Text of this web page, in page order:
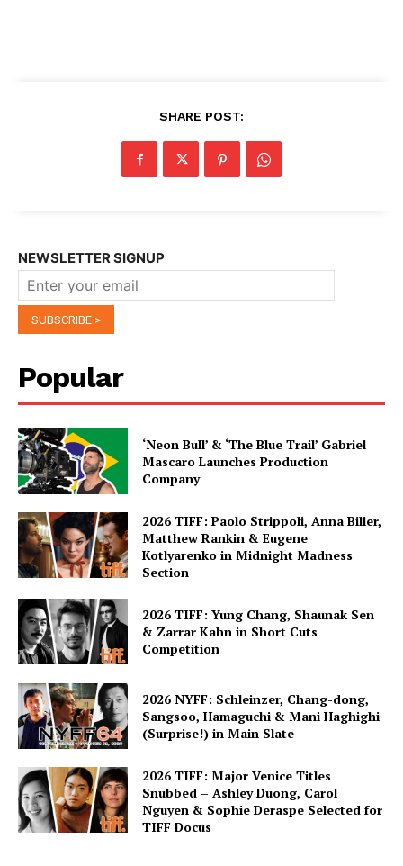
SHARE POST:
NEWSLETTER SIGNUP
Popular
‘Neon Bull’ & ‘The Blue Trail’ Gabriel
Mascaro Launches Production
Company
2026 TIFF: Paolo Strippoli, Anna Biller,
Matthew Rankin & Eugene
Kotlyarenko in Midnight Madness
Section
2026 TIFF: Yung Chang, Shaunak Sen
& Zarrar Kahn in Short Cuts
Competition
2026 NYFF: Schleinzer, Chang-dong,
Sangsoo, Hamaguchi & Mani Haghighi
(Surprise!) in Main Slate
2026 TIFF: Major Venice Titles
Snubbed – Ashley Duong, Carol
Nguyen & Sophie Deraspe Selected for
TIFF Docus